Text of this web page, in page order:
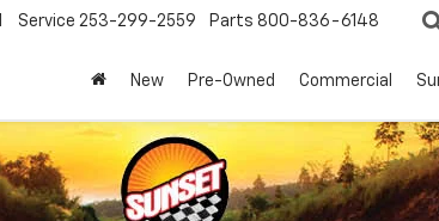
Service 253-299-2559 Parts 800-836-6148
New Pre-Owned Commercial